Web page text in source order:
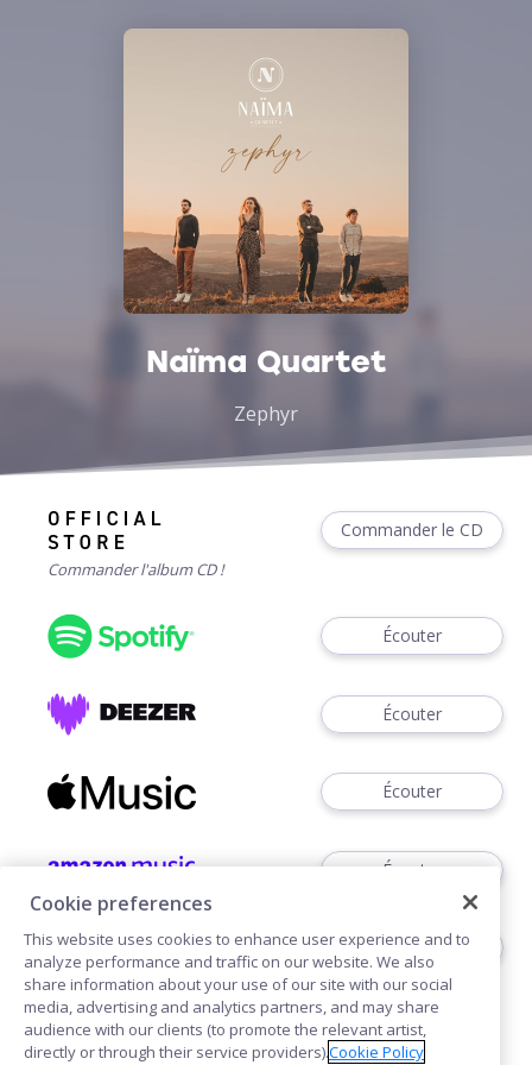
Naïma Quartet
Zephyr
Commander le CD
Commander l'album CD !
Écouter
Écouter
Écouter
Écouter
Télécharger
Cookie preferences
This website uses cookies to enhance user experience and to
analyze performance and traffic on our website. We also
share information about your use of our site with our social
media, advertising and analytics partners, and may share
audience with our clients (to promote the relevant artist,
directly or through their service providers).Cookie Policy